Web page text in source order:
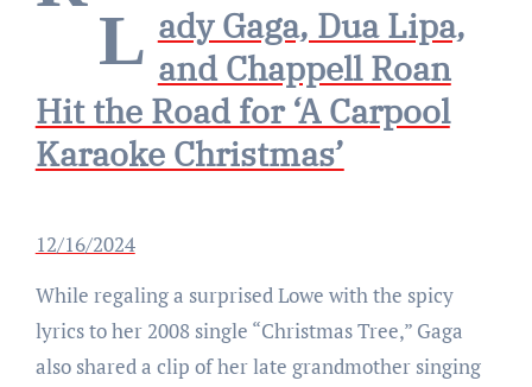
Lady Gaga, Dua Lipa, and Chappell Roan
Hit the Road for ‘A Carpool
Karaoke Christmas’
12/16/2024
While regaling a surprised Lowe with the spicy
lyrics to her 2008 single “Christmas Tree,” Gaga
also shared a clip of her late grandmother singing